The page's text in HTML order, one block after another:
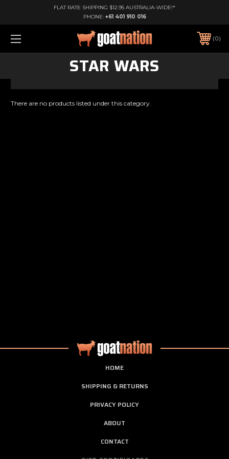
FLAT RATE SHIPPING $12.95 AUSTRALIA-WIDE!*
PHONE: +61 401 910 016
0
STAR WARS
There are no products listed under this category.
HOME
SHIPPING & RETURNS
PRIVACY POLICY
ABOUT
CONTACT